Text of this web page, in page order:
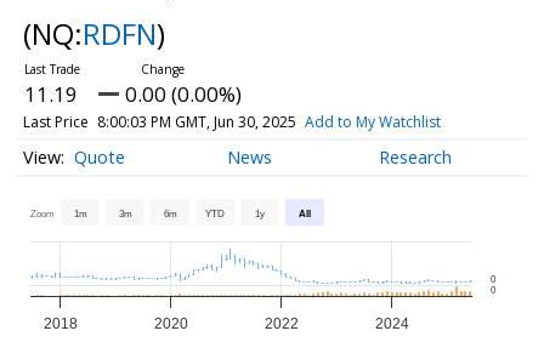
(NQ:RDFN)
11.19 0.00 (0.00%)
Last Price 8:00:03 PM GMT, Jun 30, 2025 Add to My Watchlist
Quote News Research
Zoom 1m 3m 6m YTD 1y All
2018 2020 2022 2024
0
0